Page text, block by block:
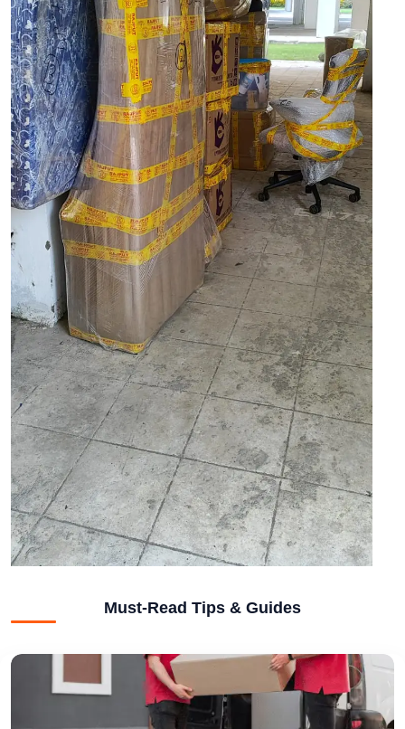
Must-Read Tips & Guides